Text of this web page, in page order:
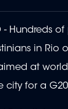
- Hundreds
in Rio
at
city for a